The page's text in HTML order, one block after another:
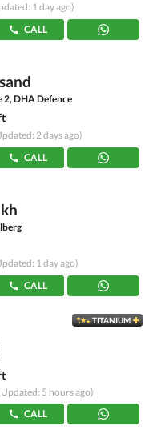
1 day ago)
CALL
2, DHA Defence
2 days ago)
CALL
1 day ago)
CALL
TITANIUM
5 hours ago)
CALL